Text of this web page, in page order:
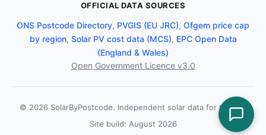
OFFICIAL DATA SOURCES
ONS Postcode Directory, PVGIS (EU JRC), Ofgem price cap
by region, Solar PV cost data (MCS), EPC Open Data
(England & Wales)
Open Government Licence v3.0
© 2026 SolarByPostcode. Independent solar data for the UK.
Site build: August 2026